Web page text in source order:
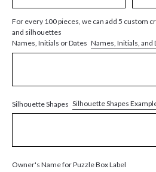
For every 100 pieces, we can add 5 custom
and silhouettes
Names, Initials or Dates Names, Initials, and
Silhouette Shapes Silhouette Shapes
Owner's Name for Puzzle Box Label